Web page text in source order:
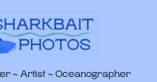
~ Artist ~ Oceanographer
~ Artist ~ Oceanographer